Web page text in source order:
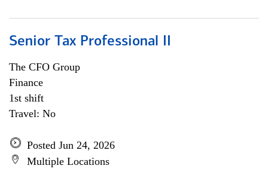
Senior Tax Professional II
The CFO Group
Finance
1st shift
Travel: No
Posted Jun 24, 2026
Multiple Locations